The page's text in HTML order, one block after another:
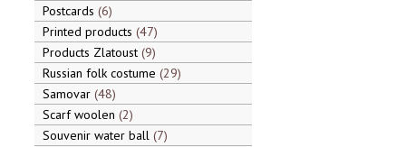
Postcards 6
Printed products 47
Products Zlatoust 9
Russian folk costume 29
Samovar 48
Scarf woolen 2
Souvenir water ball 7